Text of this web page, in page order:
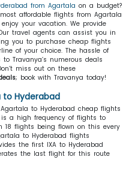
from Agartala on a budget?
affordable flights from Agartala
your vacation. We provide
travel agents can assist you in
you to purchase cheap flights
of your choice. The hassle of
Travanya’s numerous deals
miss out on these
; book with Travanya today!
Hyderabad
to Hyderabad cheap flights
is a high frequency of flights to
18 flights being flown on this every
to Hyderabad flights
the first IXA to Hyderabad
the last flight for this route